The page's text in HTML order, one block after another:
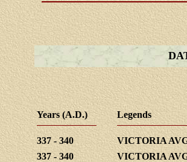
Years (A.D.) Legends
337 - 340
VICTORIA
337 - 340
VICTORIA